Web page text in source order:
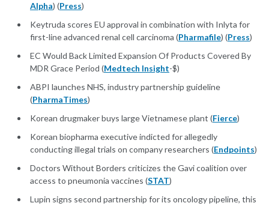
Alpha) (Press)
Keytruda scores EU approval in combination with Inlyta for
first-line advanced renal cell carcinoma (Pharmafile) (Press)
EC Would Back Limited Expansion Of Products Covered By
MDR Grace Period (Medtech Insight-$)
ABPI launches NHS, industry partnership guideline
(PharmaTimes)
Korean drugmaker buys large Vietnamese plant (Fierce)
Korean biopharma executive indicted for allegedly
conducting illegal trials on company researchers (Endpoints)
Doctors Without Borders criticizes the Gavi coalition over
access to pneumonia vaccines (STAT)
Lupin signs second partnership for its oncology pipeline, this